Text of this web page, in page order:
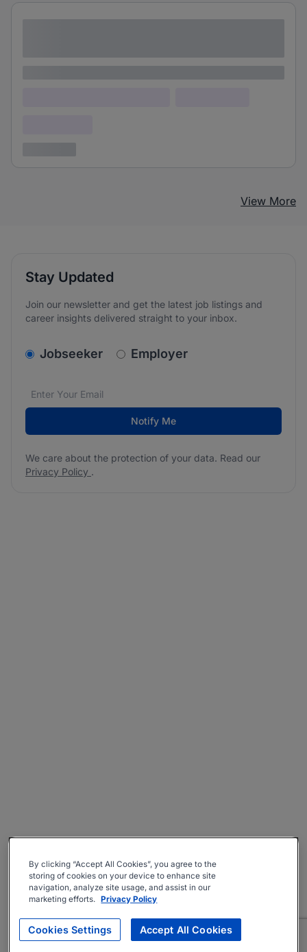
View More
Stay Updated
Join our newsletter and get the latest job listings and
career insights delivered straight to your inbox.
v2.homepage.newsletter_signup.choose_type
Jobseeker Employer
Email address*
We care about the protection of your data. Read our
Notify Me
We care about the protection of your data. Read our
Privacy Policy .
By clicking “Accept All Cookies”, you agree to the
storing of cookies on your device to enhance site
navigation, analyze site usage, and assist in our
marketing efforts. Privacy Policy
Cookies Settings Accept All Cookies